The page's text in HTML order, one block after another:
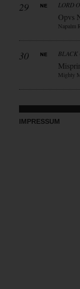
29 LORD
Opvs
Napalm
30 BLACK
Mighty
IMPRESSUM